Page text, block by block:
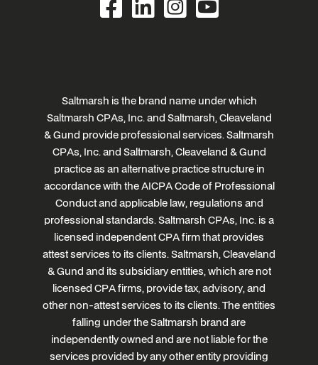
Saltmarsh is the brand name under which
Saltmarsh CPAs, Inc. and Saltmarsh, Cleaveland
& Gund provide professional services. Saltmarsh
CPAs, Inc. and Saltmarsh, Cleaveland & Gund
practice as an alternative practice structure in
accordance with the AICPA Code of Professional
Conduct and applicable law, regulations and
professional standards. Saltmarsh CPAs, Inc. is a
licensed independent CPA firm that provides
attest services to its clients. Saltmarsh, Cleaveland
& Gund and its subsidiary entities, which are not
licensed CPA firms, provide tax, advisory, and
other non-attest services to its clients. The entities
falling under the Saltmarsh brand are
independently owned and are not liable for the
services provided by any other entity providing